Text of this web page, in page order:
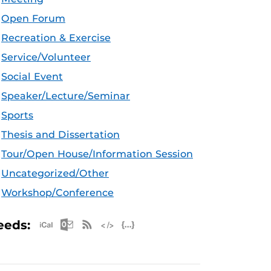
Open Forum
Recreation & Exercise
Service/Volunteer
Social Event
Speaker/Lecture/Seminar
Sports
Thesis and Dissertation
Tour/Open House/Information Session
Uncategorized/Other
Workshop/Conference
Apple iCal Feed (ICS)
Microsoft Outlook Feed (ICS)
RSS Feed